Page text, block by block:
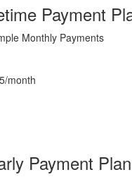
Payment
Monthly Payments
month
Payment Plan